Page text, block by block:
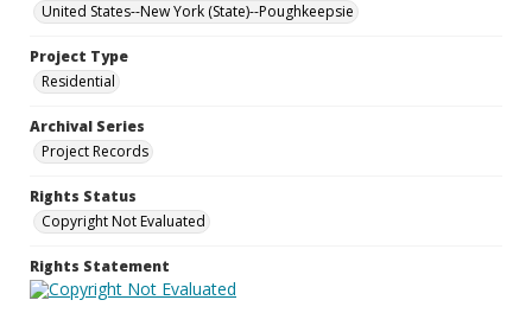
United States--New York (State)--Poughkeepsie
Project Type
Residential
Archival Series
Project Records
Rights Status
Copyright Not Evaluated
Rights Statement